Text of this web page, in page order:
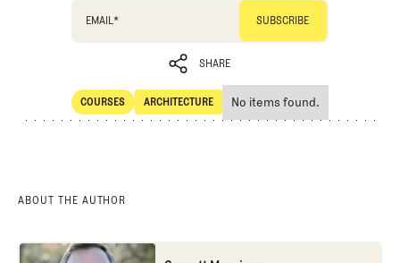
EMAIL *
SHARE
SHARE
COURSES
Courses
ARCHITECTURE
Architecture
No items found.
ABOUT THE AUTHOR